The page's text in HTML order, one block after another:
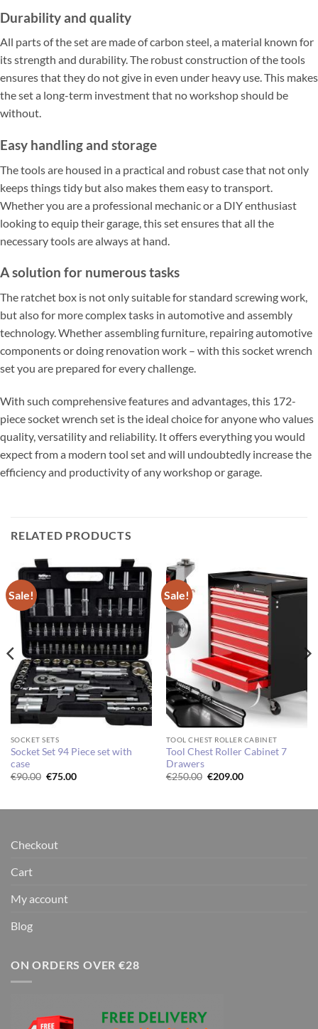
Durability and quality
All parts of the set are made of carbon steel, a material known for
its strength and durability. The robust construction of the tools
ensures that they do not give in even under heavy use. This makes
the set a long-term investment that no workshop should be
without.
Easy handling and storage
The tools are housed in a practical and robust case that not only
keeps things tidy but also makes them easy to transport.
Whether you are a professional mechanic or a DIY enthusiast
looking to equip their garage, this set ensures that all the
necessary tools are always at hand.
A solution for numerous tasks
The ratchet box is not only suitable for standard screwing work,
but also for more complex tasks in automotive and assembly
technology. Whether assembling furniture, repairing automotive
components or doing renovation work – with this socket wrench
set you are prepared for every challenge.
With such comprehensive features and advantages, this 172-
piece socket wrench set is the ideal choice for anyone who values ​​
quality, versatility and reliability. It offers everything you would
expect from a modern tool set and will undoubtedly increase the
efficiency and productivity of any workshop or garage.
RELATED PRODUCTS
Sale!
SOCKET SETS
Socket Set 94 Piece set with
case
€90.00 Original
€75.00Current
Sale!
TOOL CHEST ROLLER CABINET
Tool Chest Roller Cabinet 7
Drawers
€250.00 Original
€209.00Current
Checkout
Cart
My account
Blog
ON ORDERS OVER €28